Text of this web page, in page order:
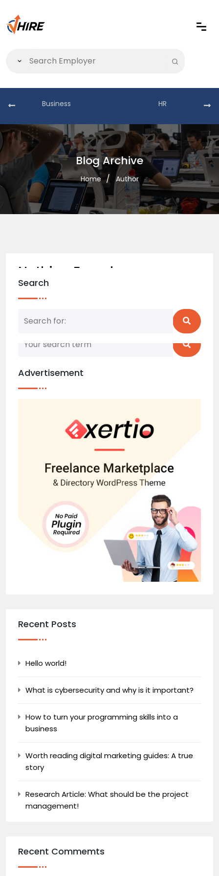
Business HR
Blog Archive
Home Author
Nothing Found
Nothing matched your search term. Please try
Search
Advertisement
Recent Posts
Hello world!
What is cybersecurity and why is it important?
How to turn your programming skills into a
business
Worth reading digital marketing guides: A true
story
Research Article: What should be the project
management!
Recent Commemts